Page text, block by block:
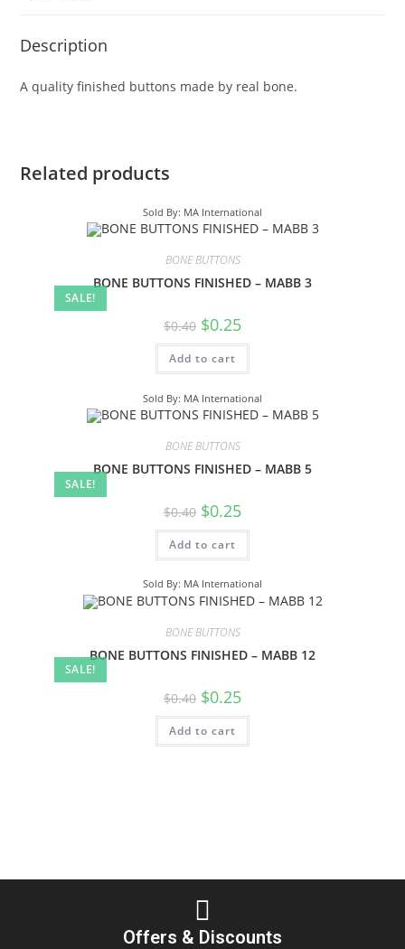
Description
A quality finished buttons made by real bone.
Related products
Sold By: MA International
SALE!
BONE BUTTONS
BONE BUTTONS FINISHED – MABB 3
$0.40 $0.25
Add to cart
Sold By: MA International
SALE!
BONE BUTTONS
BONE BUTTONS FINISHED – MABB 5
$0.40 $0.25
Add to cart
Sold By: MA International
SALE!
BONE BUTTONS
BONE BUTTONS FINISHED – MABB 12
$0.40 $0.25
Add to cart
Offers & Discounts